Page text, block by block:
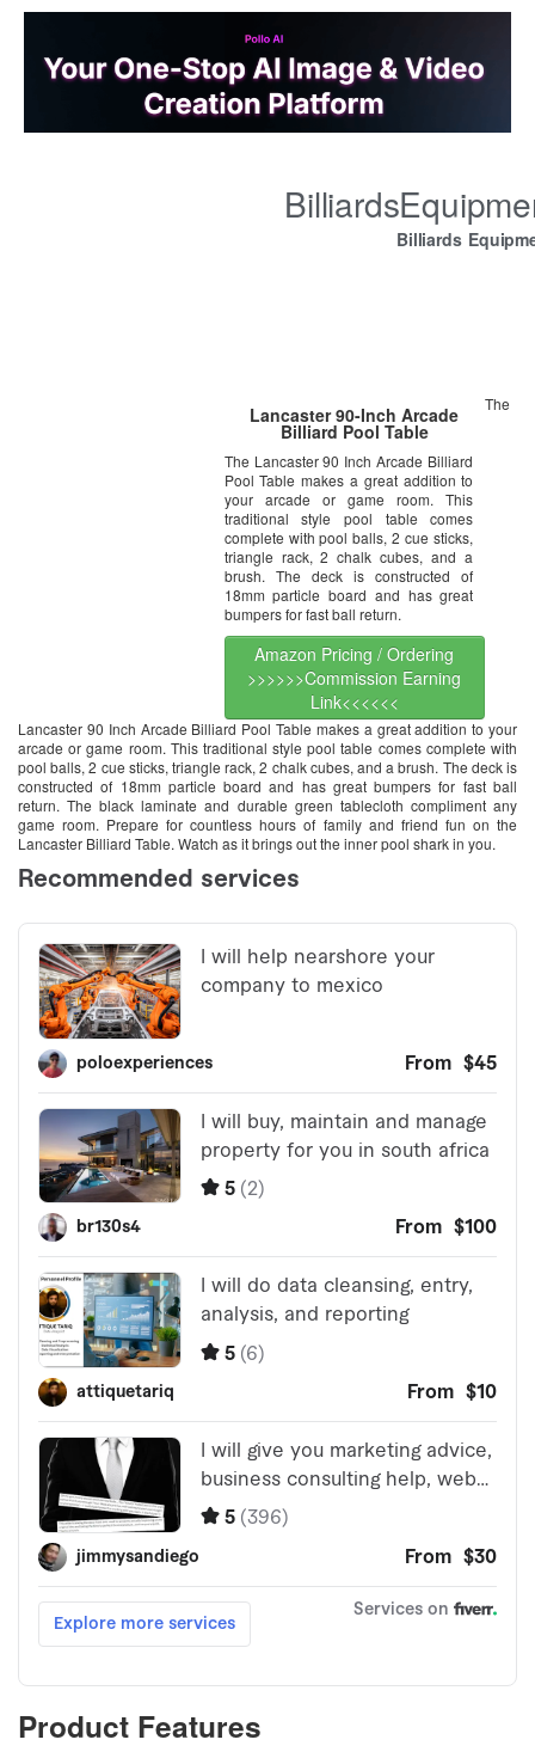
Billiards
Lancaster 90-Inch Arcade
Billiard Pool Table
The Lancaster 90 Inch Arcade Billiard
Pool Table makes a great addition to
your arcade or game room. This
traditional style pool table comes
complete with pool balls, 2 cue sticks,
triangle rack, 2 chalk cubes, and a
brush. The deck is constructed of
18mm particle board and has great
bumpers for fast ball return.
Amazon Pricing / Ordering
>>>>>>Commission Earning
Link<<<<<<
The
Lancaster 90 Inch Arcade Billiard Pool Table makes a great addition to your
arcade or game room. This traditional style pool table comes complete with
pool balls, 2 cue sticks, triangle rack, 2 chalk cubes, and a brush. The deck is
constructed of 18mm particle board and has great bumpers for fast ball
return. The black laminate and durable green tablecloth compliment any
game room. Prepare for countless hours of family and friend fun on the
Lancaster Billiard Table. Watch as it brings out the inner pool shark in you.
Product Features